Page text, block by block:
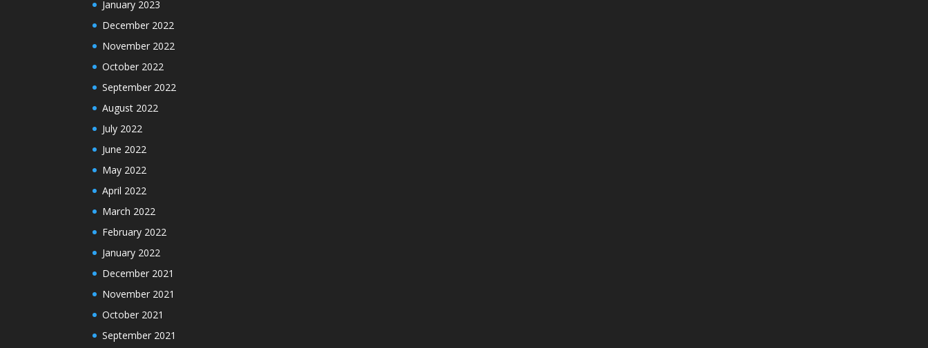
January 2023
December 2022
November 2022
October 2022
September 2022
August 2022
July 2022
June 2022
May 2022
April 2022
March 2022
February 2022
January 2022
December 2021
November 2021
October 2021
September 2021